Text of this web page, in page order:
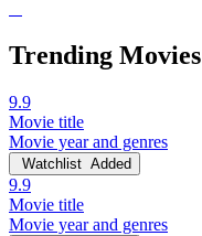
Trending Movies
9.9
Movie title
Movie year and genres
Watchlist Added
9.9
Movie title
Movie year and genres